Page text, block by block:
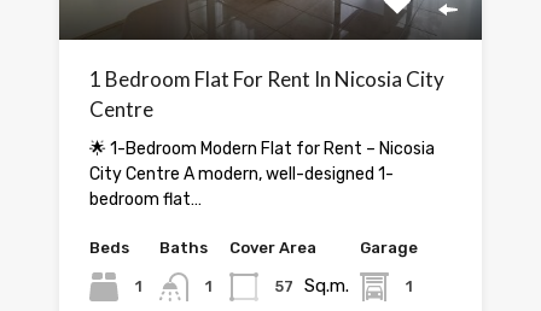
1 Bedroom Flat For Rent In Nicosia City
Centre
🌟 1-Bedroom Modern Flat for Rent – Nicosia
City Centre A modern, well-designed 1-
bedroom flat…
Beds
1
Baths
1
Cover Area
57 Sq.m.
Garage
1